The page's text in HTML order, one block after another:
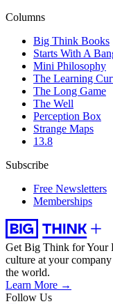
Columns
Big Think Books
Starts With A
Mini Philosophy
The Learning
The Long Game
The Well
Perception Box
Strange Maps
13.8
Subscribe
Free Newsletters
Memberships
Get Big Think for Your
culture at your
the world.
Learn More →
Follow Us